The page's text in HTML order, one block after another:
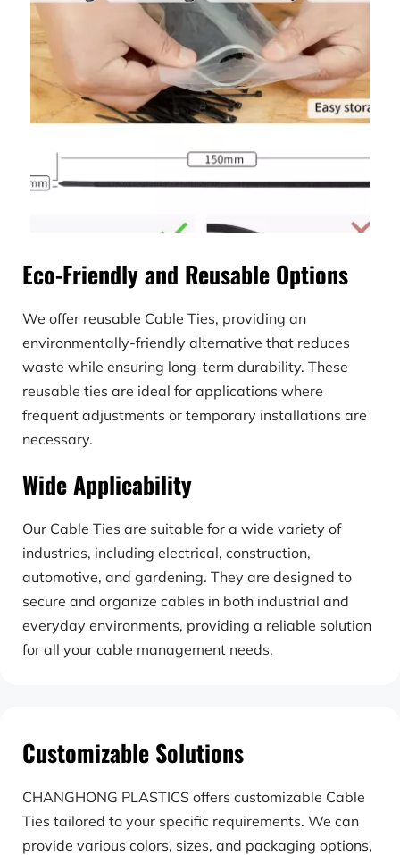
Eco-Friendly and Reusable Options
We offer reusable Cable Ties, providing an
environmentally-friendly alternative that reduces
waste while ensuring long-term durability. These
reusable ties are ideal for applications where
frequent adjustments or temporary installations are
necessary.
Wide Applicability
Our Cable Ties are suitable for a wide variety of
industries, including electrical, construction,
automotive, and gardening. They are designed to
secure and organize cables in both industrial and
everyday environments, providing a reliable solution
for all your cable management needs.
Customizable Solutions
CHANGHONG PLASTICS offers customizable Cable
Ties tailored to your specific requirements. We can
provide various colors, sizes, and packaging options,